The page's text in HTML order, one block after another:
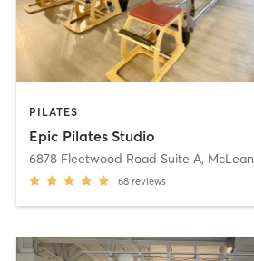
PILATES
Epic Pilates Studio
6878 Fleetwood Road Suite A, McLean
68 reviews